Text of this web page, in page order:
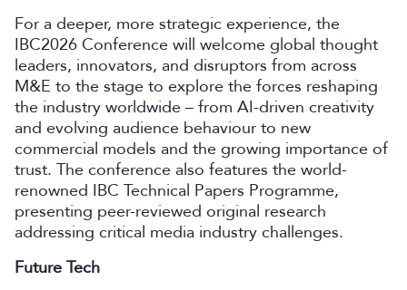
For a deeper, more strategic experience, the
IBC2026 Conference will welcome global thought
leaders, innovators, and disruptors from across
M&E to the stage to explore the forces reshaping
the industry worldwide – from AI-driven creativity
and evolving audience behaviour to new
commercial models and the growing importance of
trust. The conference also features the world-
renowned IBC Technical Papers Programme,
presenting peer-reviewed original research
addressing critical media industry challenges.
Future Tech